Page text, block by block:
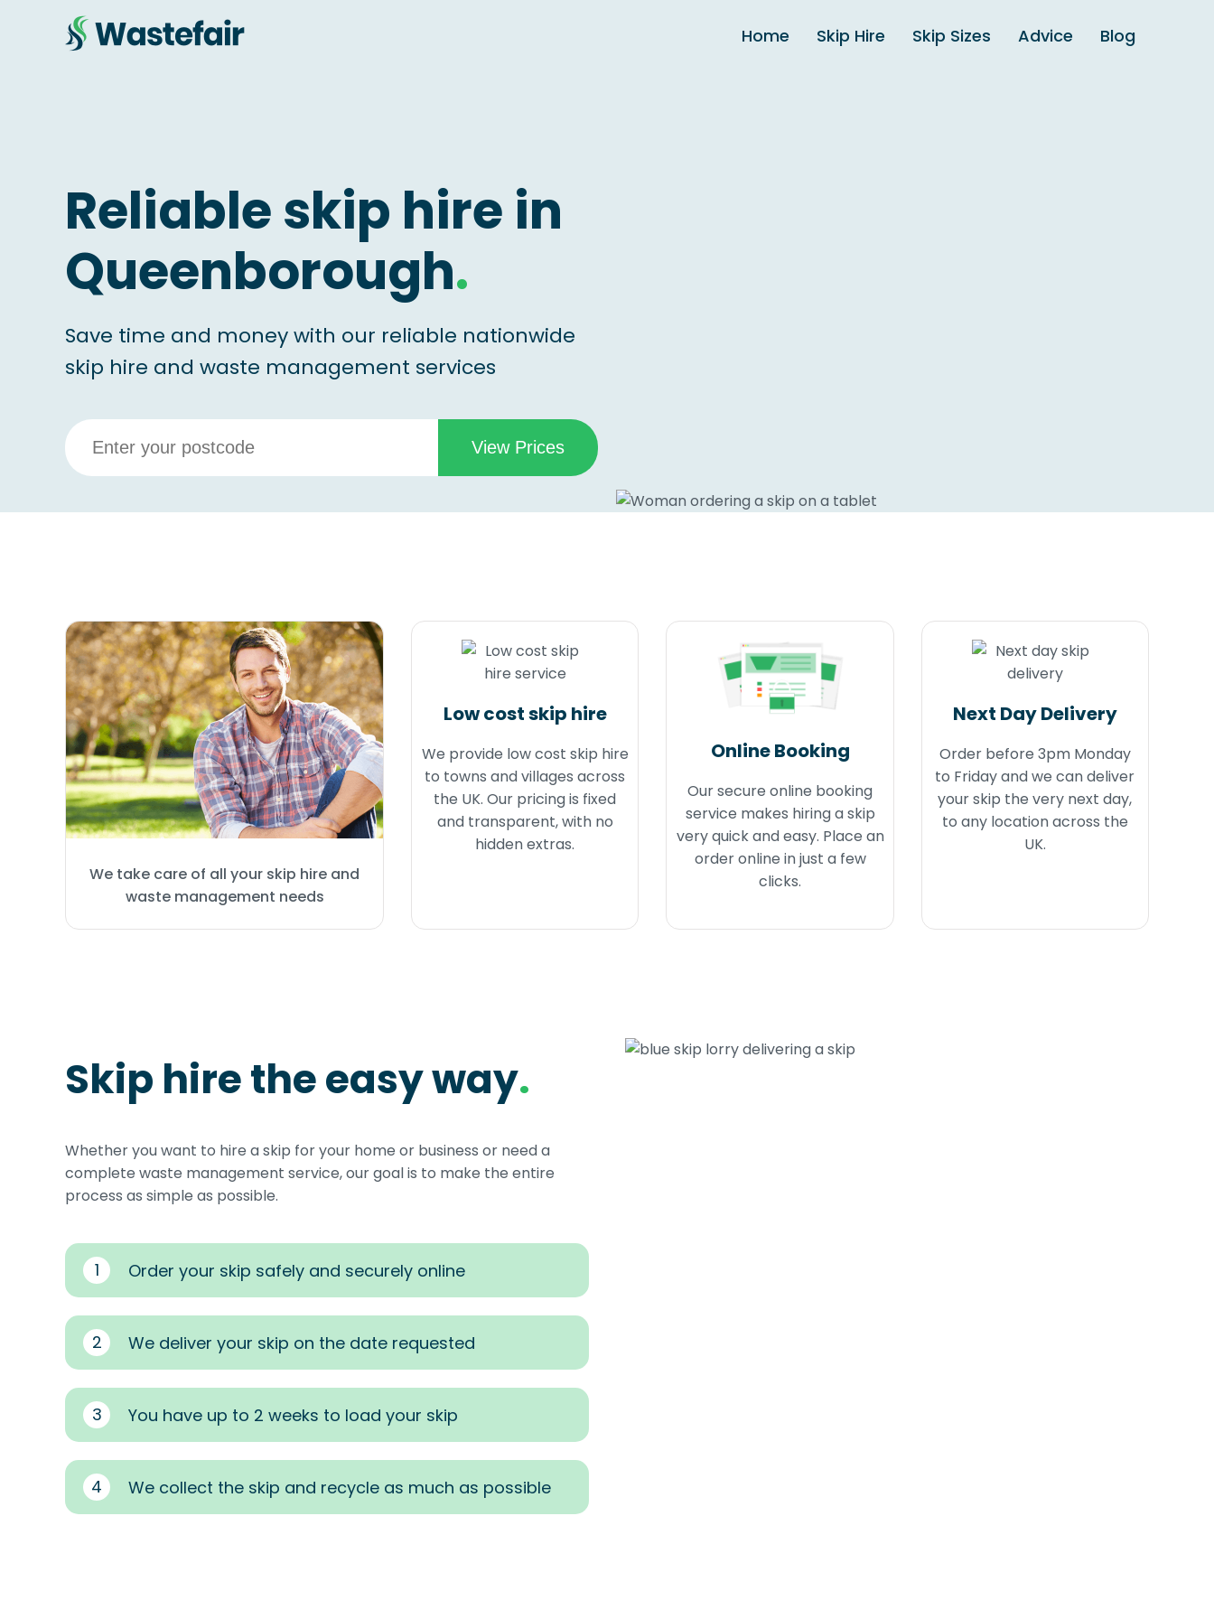
Home Skip Hire Skip Sizes Advice Blog
Reliable skip hire in
Queenborough.
Save time and money with our reliable nationwide
skip hire and waste management services
We take care of all your skip hire and
waste management needs
Low cost skip hire
We provide low cost skip hire
to towns and villages across
the UK. Our pricing is fixed
and transparent, with no
hidden extras.
Online Booking
Our secure online booking
service makes hiring a skip
very quick and easy. Place an
order online in just a few
clicks.
Next Day Delivery
Order before 3pm Monday
to Friday and we can deliver
your skip the very next day,
to any location across the
UK.
Skip hire the easy way.
Whether you want to hire a skip for your home or business or need a
complete waste management service, our goal is to make the entire
process as simple as possible.
1 Order your skip safely and securely online
2 We deliver your skip on the date requested
3 You have up to 2 weeks to load your skip
4 We collect the skip and recycle as much as possible